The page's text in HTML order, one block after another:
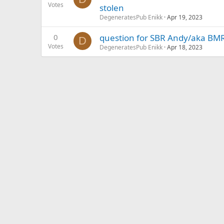
Votes
stolen
DegeneratesPub Enikk Apr 19, 2023
0
Votes D question for SBR Andy/aka
DegeneratesPub Enikk Apr 18, 2023